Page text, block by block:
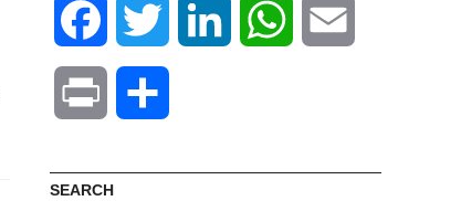
Facebook Twitter LinkedIn WhatsApp
Print
SEARCH